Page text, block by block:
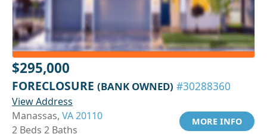
$295,000
FORECLOSURE (BANK OWNED) #30288360
View Address
Manassas, VA 20110
2 Beds 2 Baths
MORE INFO